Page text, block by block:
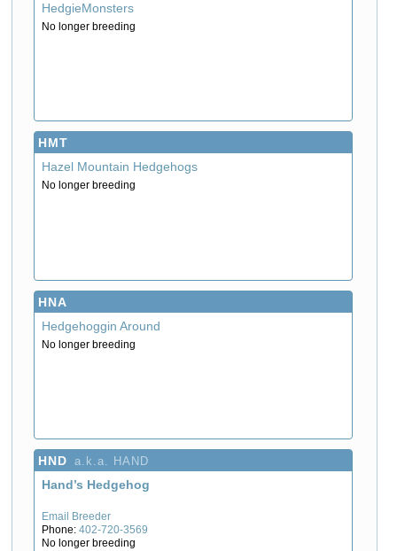
HedgieMonsters
No longer breeding
HMT
Hazel Mountain Hedgehogs
No longer breeding
HNA
Hedgehoggin Around
No longer breeding
HND a.k.a. HAND
Hand’s Hedgehog
Email Breeder
Phone: 402-720-3569
No longer breeding